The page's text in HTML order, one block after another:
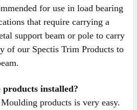
for use in load bearing
that require carrying a
support beam or pole to carry
of our Spectis Trim Products to
installed?
products is very easy.